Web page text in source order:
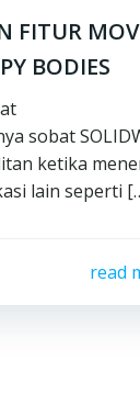
FITUR
BODIES
sobat
ketika
lain seperti
read